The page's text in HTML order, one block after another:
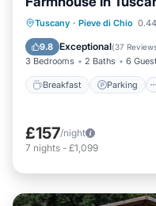
Tuscany · Pieve di Chio
9.8 Exceptional(37
3 Bedrooms 2 Baths 6
Breakfast Parking
Breakfast
Balcony/Terrace
£157/night
7 nights - £1,099